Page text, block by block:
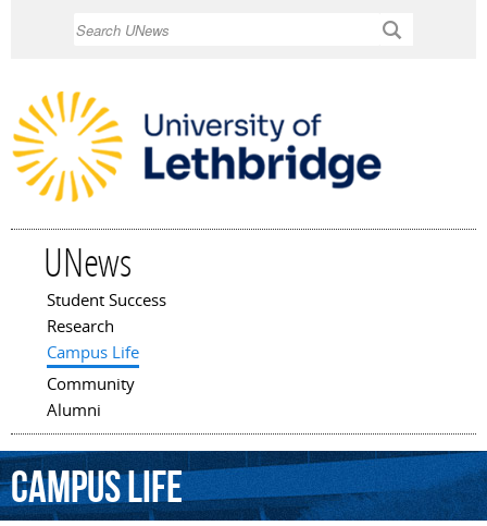
UNews
Main menu
Student Success
Research
Campus Life
Community
Alumni
CampusLife